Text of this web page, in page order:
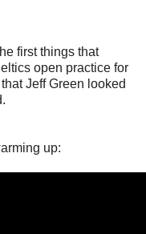
first things that
open practice for
Jeff Green looked
up: